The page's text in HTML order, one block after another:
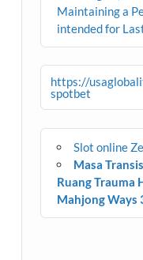
Maintaining a
intended for
https://
spotbet
Slot online
Masa
Ruang Trauma
Mahjong Ways